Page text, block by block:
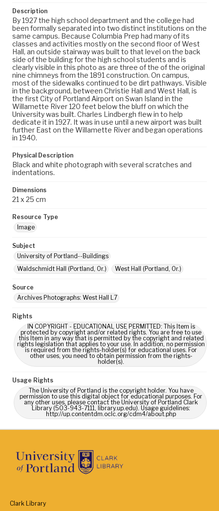
Description
By 1927 the high school department and the college had
been formally separated into two distinct institutions on the
same campus. Because Columbia Prep had many of its
classes and activities mostly on the second floor of West
Hall, an outside stairway was built to that level on the back
side of the building for the high school students and is
clearly visible in this photo as are three of the of the original
nine chimneys from the 1891 construction. On campus,
most of the sidewalks continued to be dirt pathways. Visible
in the background, between Christie Hall and West Hall, is
the first City of Portland Airport on Swan Island in the
Willamette River 120 feet below the bluff on which the
University was built. Charles Lindbergh flew in to help
dedicate it in 1927. It was in use until a new airport was built
further East on the Willamette River and began operations
in 1940.
Physical Description
Black and white photograph with several scratches and
indentations.
Dimensions
21 x 25 cm
Resource Type
Image
Subject
University of Portland--Buildings
Waldschmidt Hall (Portland, Or.)
West Hall (Portland, Or.)
Source
Archives Photographs: West Hall L7
Rights
IN COPYRIGHT - EDUCATIONAL USE PERMITTED: This Item is
protected by copyright and/or related rights. You are free to use
this Item in any way that is permitted by the copyright and related
rights legislation that applies to your use. In addition, no permission
is required from the rights-holder(s) for educational uses. For
other uses, you need to obtain permission from the rights-
holder(s).
Usage Rights
The University of Portland is the copyright holder. You have
permission to use this digital object for educational purposes. For
any other uses, please contact the University of Portland Clark
Library (503-943-7111, library.up.edu). Usage guidelines:
http://up.contentdm.oclc.org/cdm4/about.php
Clark Library